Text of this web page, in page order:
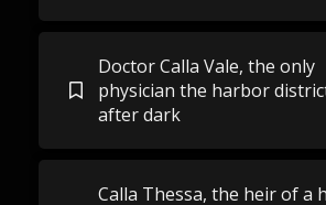
Doctor Calla Vale, the only
physician the harbor
after dark
Calla Thessa, the heir of a